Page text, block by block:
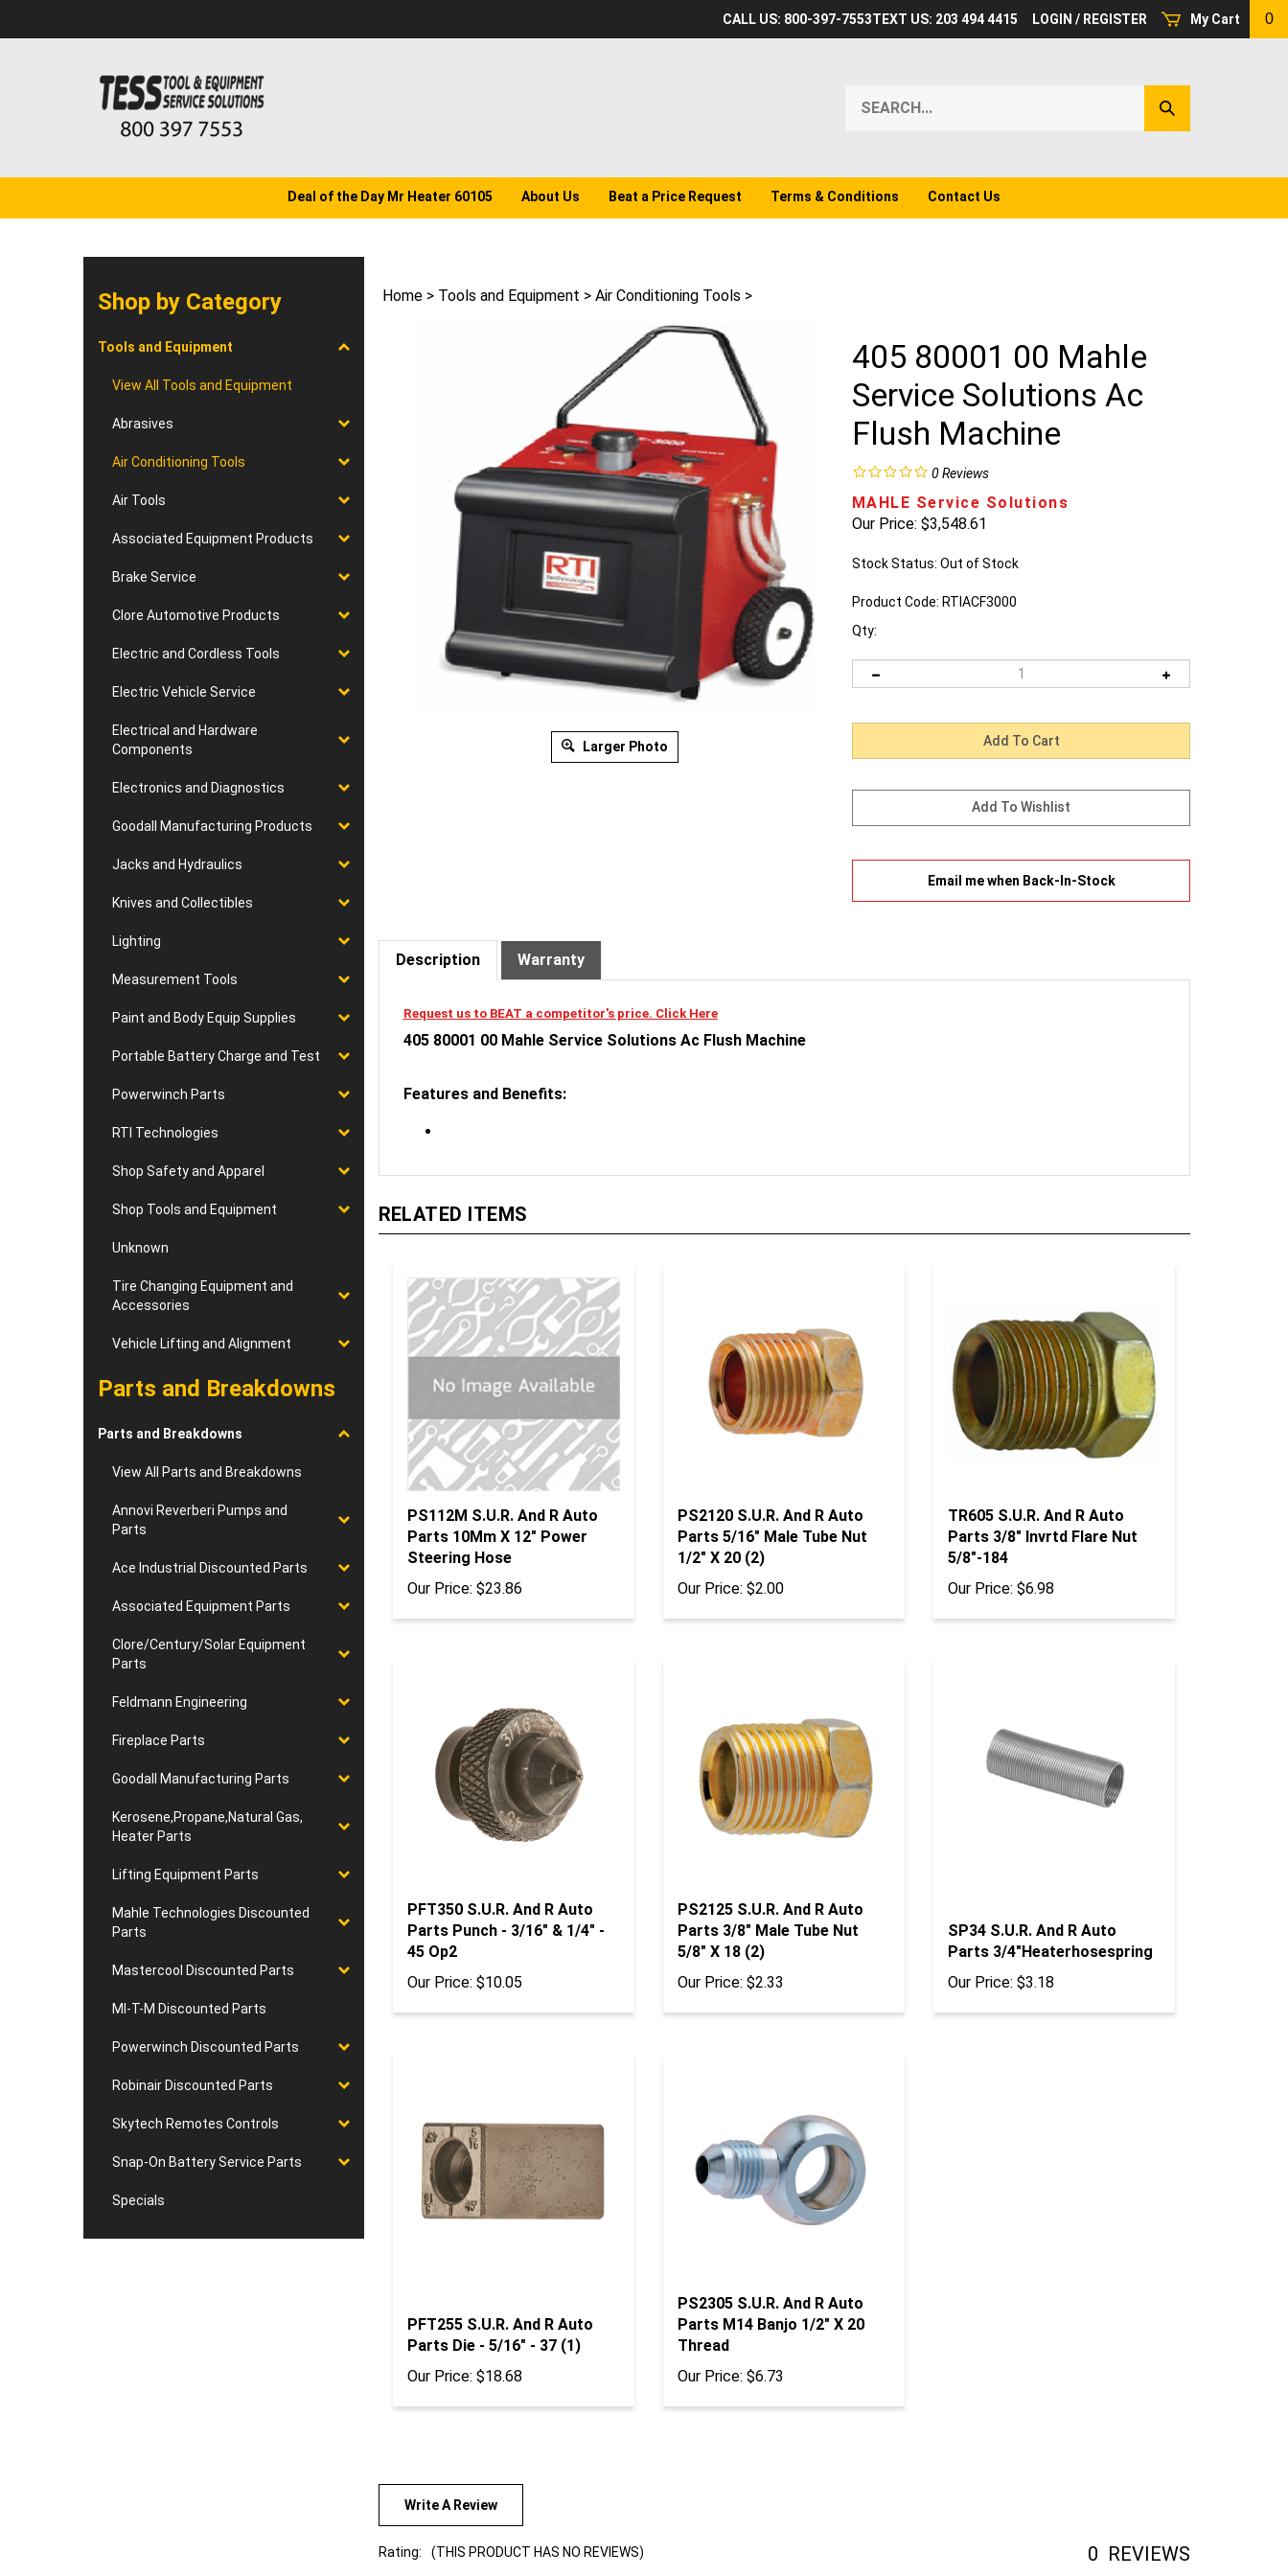
My Cart 0
CALL US: 800-397-7553TEXT US: 203 494 4415 LOGIN / REGISTER
our
Submit
Search
Deal of the Day Mr Heater 60105 About Us Beat a Price Request Terms & Conditions Contact Us
Shop by Category
Tools and Equipment
View All Tools and Equipment
Abrasives
Air Conditioning Tools
Air Tools
Associated Equipment Products
Brake Service
Clore Automotive Products
Electric and Cordless Tools
Electric Vehicle Service
Electrical and Hardware
Components
Electronics and Diagnostics
Goodall Manufacturing Products
Jacks and Hydraulics
Knives and Collectibles
Lighting
Measurement Tools
Paint and Body Equip Supplies
Portable Battery Charge and Test
Powerwinch Parts
RTI Technologies
Shop Safety and Apparel
Shop Tools and Equipment
Unknown
Tire Changing Equipment and
Accessories
Vehicle Lifting and Alignment
Parts and Breakdowns
Parts and Breakdowns
View All Parts and Breakdowns
Annovi Reverberi Pumps and
Parts
Ace Industrial Discounted Parts
Associated Equipment Parts
Clore/Century/Solar Equipment
Parts
Feldmann Engineering
Fireplace Parts
Goodall Manufacturing Parts
Kerosene,Propane,Natural Gas,
Heater Parts
Lifting Equipment Parts
Mahle Technologies Discounted
Parts
Mastercool Discounted Parts
MI-T-M Discounted Parts
Powerwinch Discounted Parts
Robinair Discounted Parts
Skytech Remotes Controls
Snap-On Battery Service Parts
Specials
Home> Tools and Equipment > Air Conditioning Tools >
Larger Photo
405 80001 00 Mahle
Service Solutions Ac
Flush Machine
0Reviews
MAHLE Service Solutions
Our Price: $3,548.61
Stock Status: Out of Stock
Product Code: RTIACF3000
Qty:
Email me when Back-In-Stock
Description Warranty
405 80001 00 Mahle Service Solutions Ac Flush Machine
PS112M S.U.R. And R Auto
Parts 10Mm X 12" Power
Steering Hose
Our Price: $23.86
Parts 5/16" Male Tube Nut
1/2" X 20 (2)
Our Price: $2.00
Parts 3/8" Invrtd Flare Nut
5/8"-184
Our Price:
Parts Punch - 3/16" & 1/4" -
45 Op2
Our Price:
Parts 3/8" Male Tube Nut
5/8" X 18 (2)
Our Price: $2.33
Parts 3/4"Heaterhosespring
Our Price:$3.18
Parts Die - 5/16" - 37 (1)
Our Price:$18.68
Parts M14 Banjo 1/2" X 20
Thread
Our Price:
Write A Review
Rating: (THIS PRODUCT HAS NO REVIEWS)